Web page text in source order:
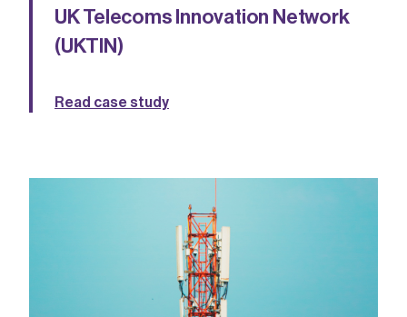
UK Telecoms Innovation Network
(UKTIN)
Read case study